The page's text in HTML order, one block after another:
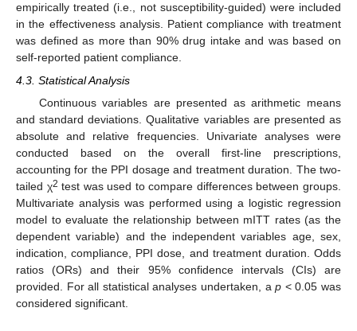
empirically treated (i.e., not susceptibility-guided) were included
in the effectiveness analysis. Patient compliance with treatment
was defined as more than 90% drug intake and was based on
self-reported patient compliance.
4.3. Statistical Analysis
Continuous variables are presented as arithmetic means
and standard deviations. Qualitative variables are presented as
absolute and relative frequencies. Univariate analyses were
conducted based on the overall first-line prescriptions,
accounting for the PPI dosage and treatment duration. The two-
tailed χ2 test was used to compare differences between groups.
Multivariate analysis was performed using a logistic regression
model to evaluate the relationship between mITT rates (as the
dependent variable) and the independent variables age, sex,
indication, compliance, PPI dose, and treatment duration. Odds
ratios (ORs) and their 95% confidence intervals (CIs) are
provided. For all statistical analyses undertaken, ap < 0.05 was
considered significant.